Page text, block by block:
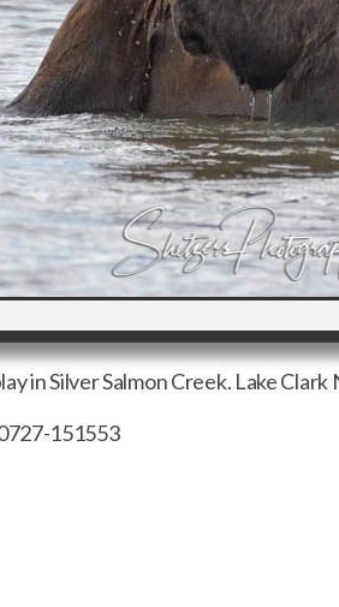
in Silver Salmon Creek. Lake
151553